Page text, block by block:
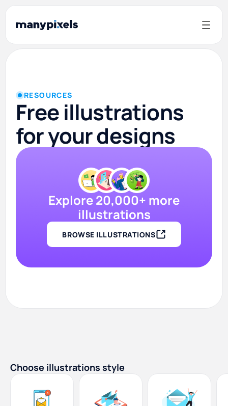
RESOURCES
Free illustrations
for your designs
Explore 20,000+ more
illustrations
BROWSE ILLUSTRATIONS
Choose illustrations style